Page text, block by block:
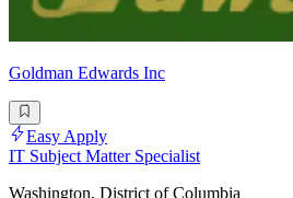
Goldman Edwards Inc
Easy Apply
IT Subject Matter Specialist
Washington, District of Columbia